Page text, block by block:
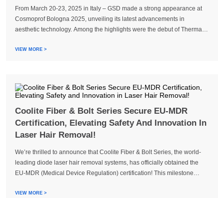
From March 20-23, 2025 in Italy – GSD made a strong appearance at
Cosmoprof Bologna 2025, unveiling its latest advancements in
aesthetic technology. Among the highlights were the debut of Therma
Dermatrix...
VIEW MORE >
Coolite Fiber & Bolt Series Secure EU-MDR
Certification, Elevating Safety And Innovation In
Laser Hair Removal!
We’re thrilled to announce that Coolite Fiber & Bolt Series, the world-
leading diode laser hair removal systems, has officially obtained the
EU-MDR (Medical Device Regulation) certification! This milestone
aesthetic technology.
VIEW MORE >